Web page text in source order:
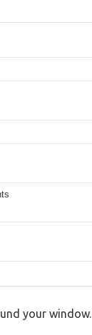
your window.